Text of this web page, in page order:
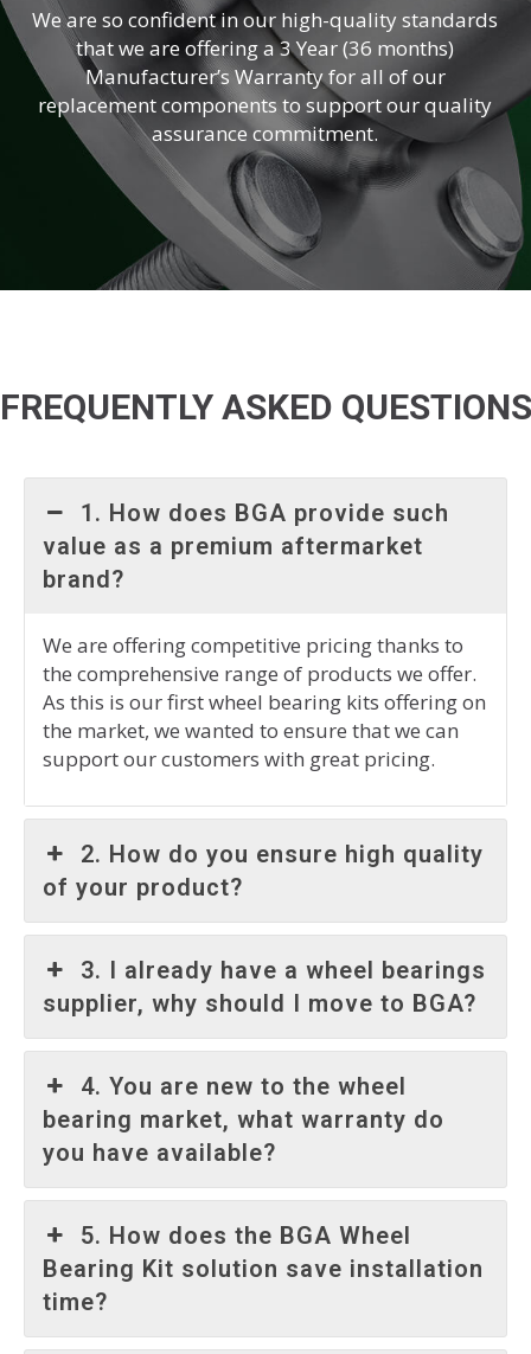
We are so confident in our high-quality standards
that we are offering a 3 Year (36 months)
Manufacturer’s Warranty for all of our
replacement components to support our quality
assurance commitment.
FREQUENTLY ASKED QUESTIONS
1. How does BGA provide such
value as a premium aftermarket
brand?
We are offering competitive pricing thanks to
the comprehensive range of products we offer.
As this is our first wheel bearing kits offering on
the market, we wanted to ensure that we can
support our customers with great pricing.
2. How do you ensure high quality
of your product?
3. I already have a wheel bearings
supplier, why should I move to BGA?
4. You are new to the wheel
bearing market, what warranty do
you have available?
5. How does the BGA Wheel
Bearing Kit solution save installation
time?